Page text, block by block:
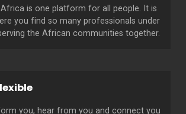
is one platform for all people. It is
you find so many professionals under
the African communities together.
you, hear from you and connect you